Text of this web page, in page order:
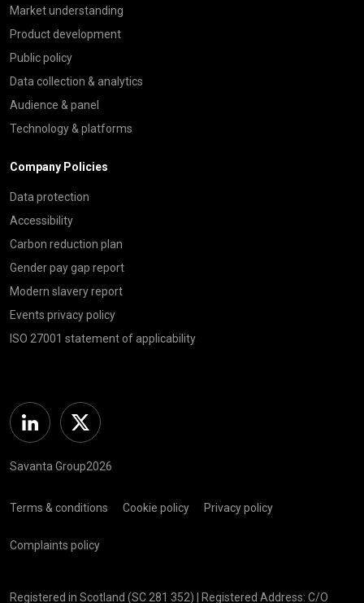
Market understanding
Product development
Public policy
Data collection & analytics
Audience & panel
Technology & platforms
Company Policies
Data protection
Accessibility
Carbon reduction plan
Gender pay gap report
Modern slavery report
Events privacy policy
ISO 27001 statement of applicability
Linkedin Twitter
Savanta Group2026
Terms & conditions Cookie policy Privacy policy
Complaints policy
Registered in Scotland (SC 281 352) | Registered Address: C/O